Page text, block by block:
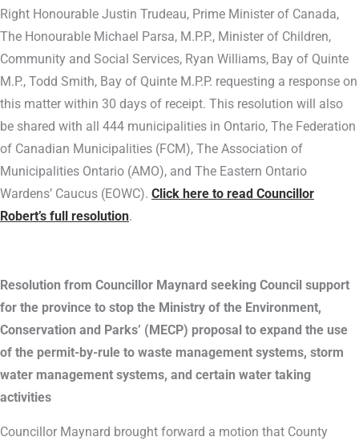
Right Honourable Justin Trudeau, Prime Minister of Canada,
The Honourable Michael Parsa, M.P.P., Minister of Children,
Community and Social Services, Ryan Williams, Bay of Quinte
M.P., Todd Smith, Bay of Quinte M.P.P. requesting a response on
this matter within 30 days of receipt. This resolution will also
be shared with all 444 municipalities in Ontario, The Federation
of Canadian Municipalities (FCM), The Association of
Municipalities Ontario (AMO), and The Eastern Ontario
Wardens’ Caucus (EOWC). Click here to read Councillor
Robert’s full resolution.
Resolution from Councillor Maynard seeking Council support
for the province to stop the Ministry of the Environment,
Conservation and Parks’ (MECP) proposal to expand the use
of the permit-by-rule to waste management systems, storm
water management systems, and certain water taking
activities
Councillor Maynard brought forward a motion that County